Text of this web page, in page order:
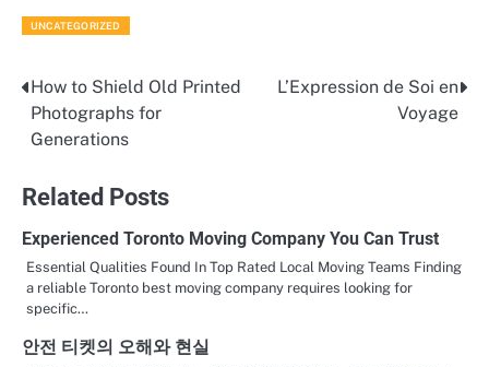
UNCATEGORIZED
Post
navigation
How to Shield Old Printed
Photographs for
Generations
L’Expression de Soi en
Voyage
Related Posts
Experienced Toronto Moving Company You Can Trust
Essential Qualities Found In Top Rated Local Moving Teams Finding
a reliable Toronto best moving company requires looking for
specific…
안전 티켓의 오해와 현실